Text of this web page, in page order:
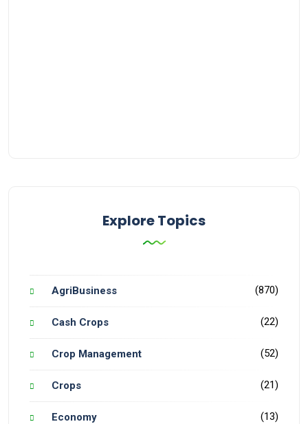
Explore Topics
AgriBusiness (870)
Cash Crops (22)
Crop Management (52)
Crops (21)
Economy (13)